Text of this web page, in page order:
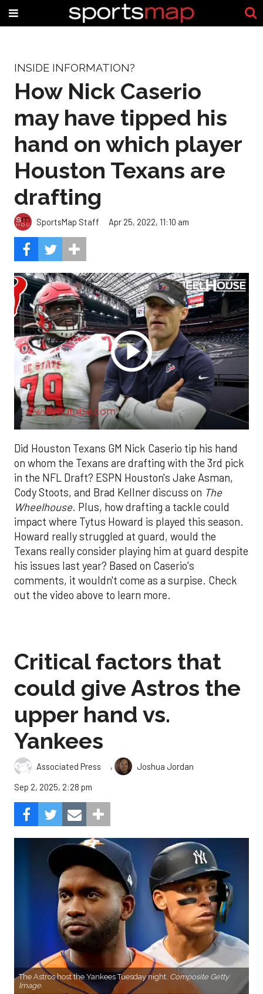
INSIDE INFORMATION?
How Nick Caserio
may have tipped his
hand on which player
Houston Texans are
drafting
SportsMap Staff Apr 25, 2022, 11:10 am
www.youtube.com
Did Houston Texans GM Nick Caserio tip his hand
on whom the Texans are drafting with the 3rd pick
in the NFL Draft? ESPN Houston's Jake Asman,
Cody Stoots, and Brad Kellner discuss on The
Wheelhouse. Plus, how drafting a tackle could
impact where Tytus Howard is played this season.
Howard really struggled at guard, would the
Texans really consider playing him at guard despite
his issues last year? Based on Caserio's
comments, it wouldn't come as a surpise. Check
out the video above to learn more.
Critical factors that
could give Astros the
upper hand vs.
Yankees
Associated Press ,
Joshua Jordan
Sep 2, 2025, 2:28 pm
The Astros host the Yankees Tuesday night. Composite Getty
Image.